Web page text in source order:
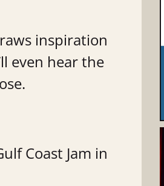
inspiration
even hear the
Coast Jam in